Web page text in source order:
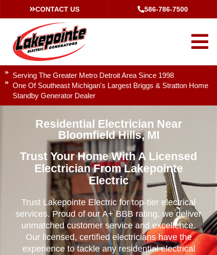
CONTACT US 586-786-7500
Serving The Greater Metro Detroit Area Since 1998
One Of Southeast Michigan's Largest Briggs & Stratton Home
Standby Generator Dealer
Residential Electrician Near
Bloomfield Hills, MI
Trust Your Home With A Licensed
Electrician From Lakepointe
Electric
Trust Lakepointe Electric for top-tier electrical
services. Proud of our A+ BBB rating, we deliver
unmatched customer service and excellence.
Our licensed, certified electricians have the
experience to tackle any residential electrical